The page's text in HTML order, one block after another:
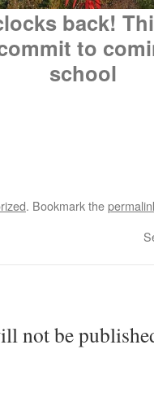
back!
to
school
. Bookmark the
not be